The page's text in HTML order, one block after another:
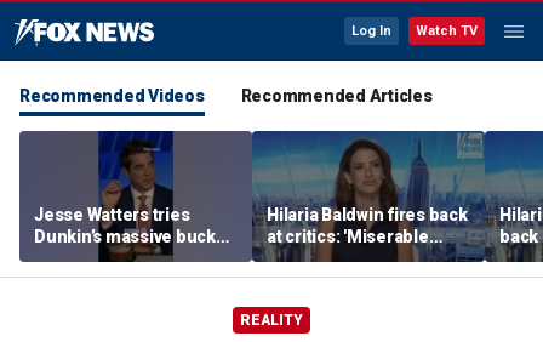
Log In Watch TV
Recommended Videos Recommended Articles
Jesse Watters tries
Dunkin’s massive bucket
of coffee
Hilaria Baldwin fires back
at critics: 'Miserable
people hurt people'
back
her
REALITY